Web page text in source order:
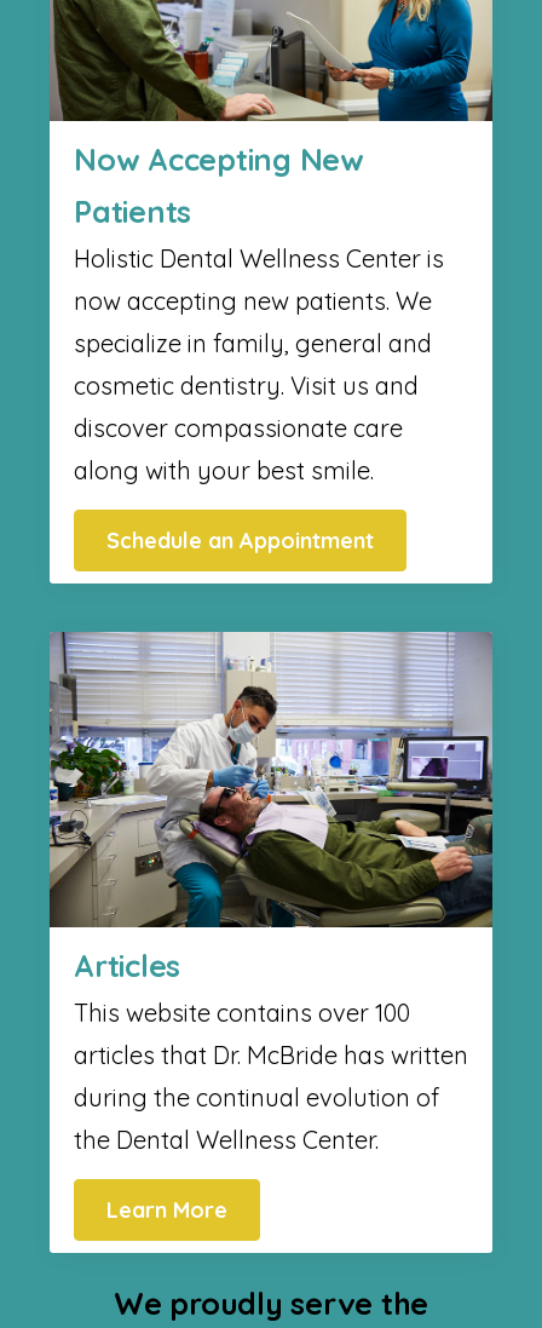
Now Accepting New
Patients
Holistic Dental Wellness Center​ is
now accepting new patients. We
specialize in family, general and
cosmetic dentistry. Visit us and
discover compassionate care
along with your best smile.
Schedule an Appointment
Articles
This website contains over 100
articles that Dr. McBride has written
during the continual evolution of
the Dental Wellness Center.
Learn More
We proudly serve the